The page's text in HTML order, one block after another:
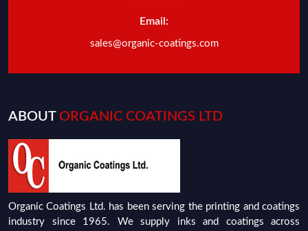
Email:
sales@organic-coatings.com
ABOUT ORGANIC COATINGS LTD
Organic Coatings Ltd. has been serving the printing and coatings
industry since 1965. We supply inks and coatings across